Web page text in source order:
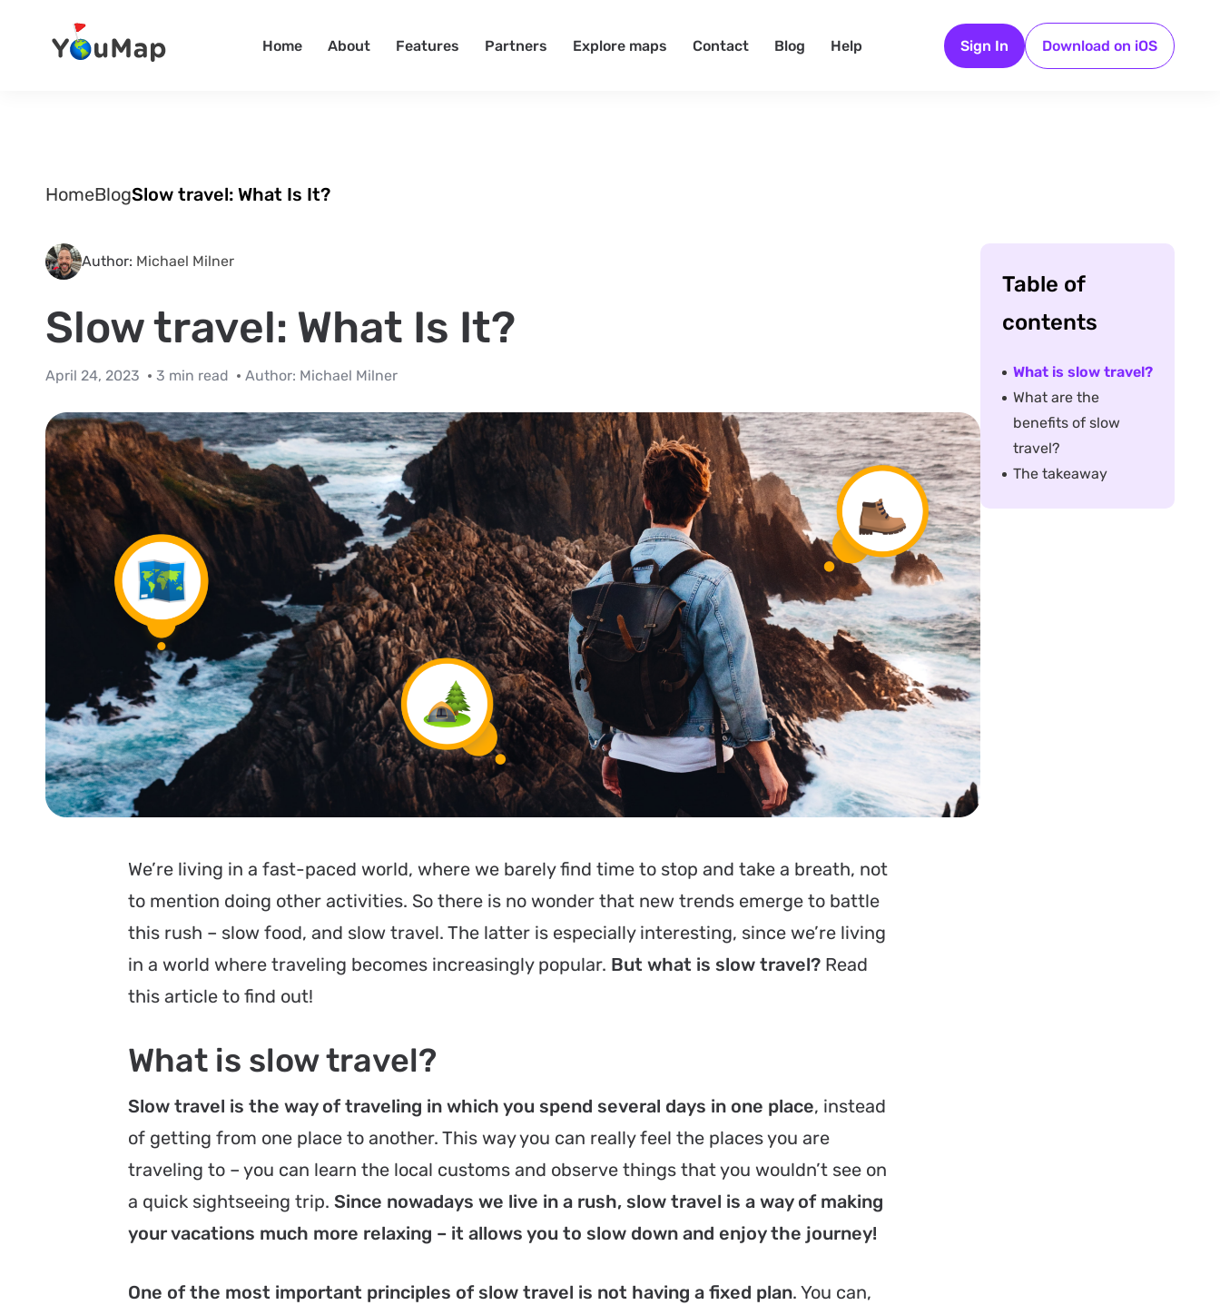
Home About Features Partners Explore maps Contact Blog Help Sign In Download on iOS
HomeBlogSlow travel: What Is It?
Author: Michael Milner
Slow travel: What Is It?
April 24, 2023 3 min read Author: Michael Milner
We’re living in a fast-paced world, where we barely find time to stop and take a breath, not
to mention doing other activities. So there is no wonder that new trends emerge to battle
this rush – slow food, and slow travel. The latter is especially interesting, since we’re living
in a world where traveling becomes increasingly popular. But what is slow travel?Read
this article to find out!
What is slow travel?
Slow travel is the way of traveling in which you spend several days in one place, instead
of getting from one place to another. This way you can really feel the places you are
traveling to – you can learn the local customs and observe things that you wouldn’t see on
a quick sightseeing trip. Since nowadays we live in a rush, slow travel is a way of making
your vacations much more relaxing – it allows you to slow down and enjoy the journey!
One of the most important principles of slow travel is not having a fixed plan. You can,
Table of
contents
What is slow travel?
What are the
benefits of slow
travel?
The takeaway